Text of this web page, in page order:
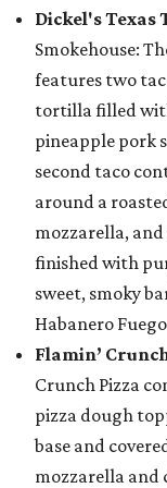
Dickel's Texas
Smokehouse:
features two
tortilla filled
pineapple pork
second taco
around a
mozzarella,
finished with
sweet, smoky
Habanero
Flamin’
Crunch Pizza
pizza dough
base and
mozzarella and